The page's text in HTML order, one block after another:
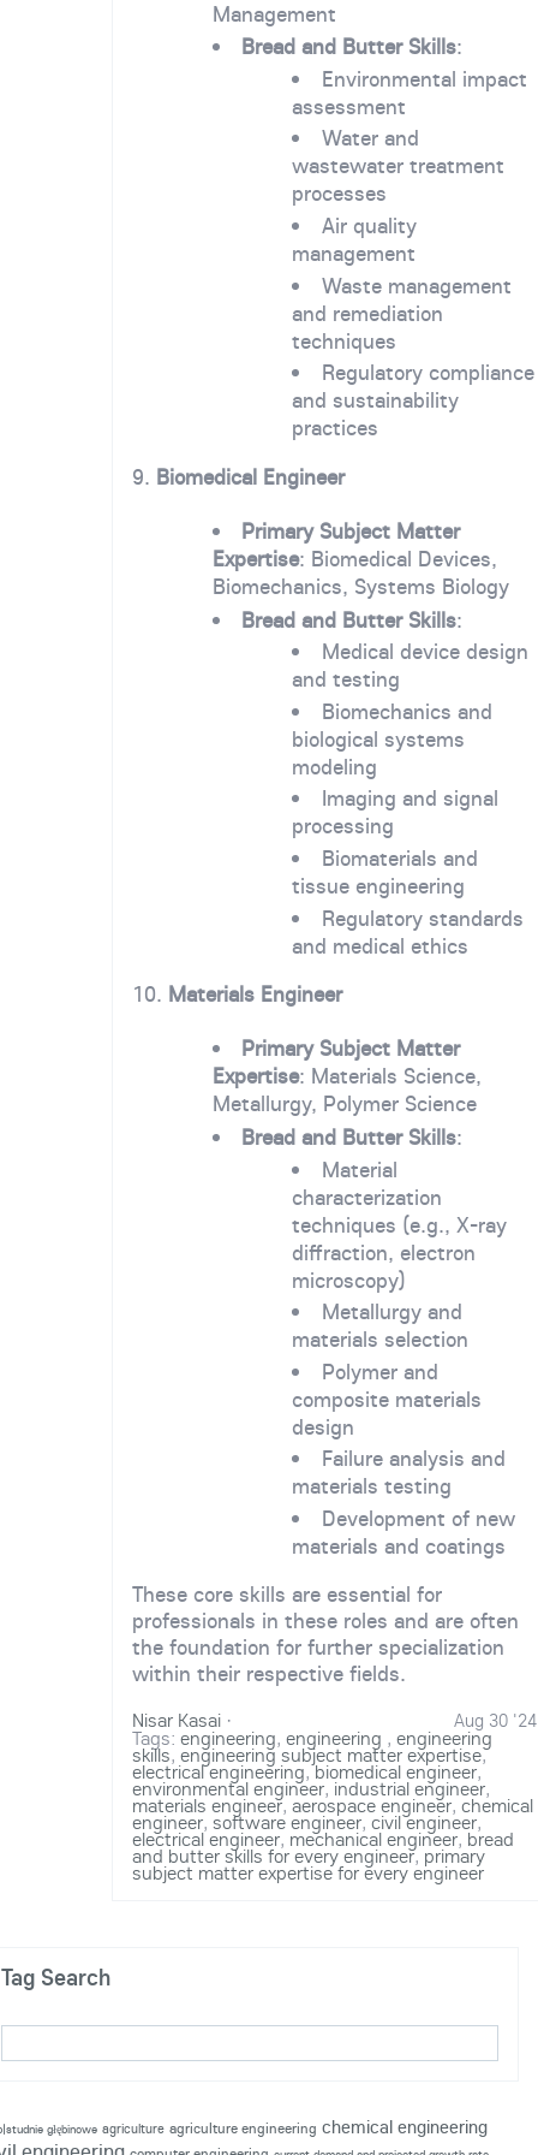
Management
Bread and Butter Skills:
Environmental impact
assessment
Water and
wastewater treatment
processes
Air quality
management
Waste management
and remediation
techniques
Regulatory compliance
and sustainability
practices
9. Biomedical Engineer
Primary Subject Matter
Expertise: Biomedical Devices,
Biomechanics, Systems Biology
Bread and Butter Skills:
Medical device design
and testing
Biomechanics and
biological systems
modeling
Imaging and signal
processing
Biomaterials and
tissue engineering
Regulatory standards
and medical ethics
10. Materials Engineer
Primary Subject Matter
Expertise: Materials Science,
Metallurgy, Polymer Science
Bread and Butter Skills:
Material
characterization
techniques (e.g., X-ray
diffraction, electron
microscopy)
Metallurgy and
materials selection
Polymer and
composite materials
design
Failure analysis and
materials testing
Development of new
materials and coatings
These core skills are essential for
professionals in these roles and are often
the foundation for further specialization
within their respective fields.
Nisar Kasai Aug 30 '24
·
Tags: engineering, engineering , engineering
skills, engineering subject matter expertise,
electrical engineering,biomedical engineer,
environmental engineer, industrial engineer,
materials engineer, aerospace engineer, chemical
engineer, software engineer, civil engineer,
electrical engineer, mechanical engineer, bread
and butter skills for every engineer, primary
subject matter expertise for every engineer
Tag Search
głębinowe agriculture agriculture engineering chemical engineering